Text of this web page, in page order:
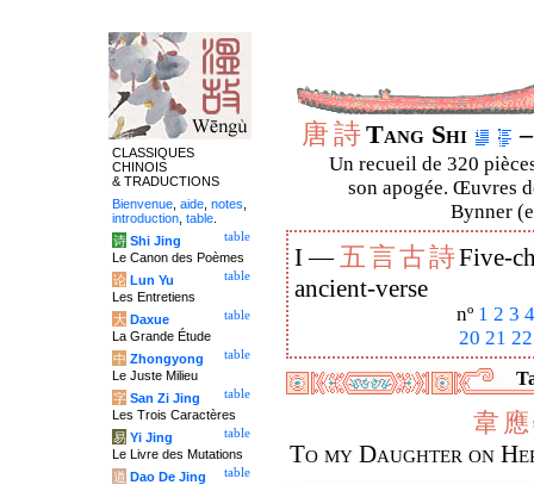
唐詩Tang Shi
Un recueil de 320
son apogée. Œuvres
Bynner
I —五言古詩Five-
ancient-verse
nº 1 2 3 4
20 21 22
韋 應
To my Daughter on
CLASSIQUES
CHINOIS
& TRADUCTIONS
Bienvenue aide notes
introduction table
table
诗 Shi Jing
Le Canon des Poèmes
table
论 Lun Yu
Les Entretiens
table
大 Daxue
La Grande Étude
table
中 Zhongyong
Le Juste Milieu
table
字 San Zi Jing
Les Trois Caractères
table
易 Yi Jing
Le Livre des Mutations
table
道 Dao De Jing